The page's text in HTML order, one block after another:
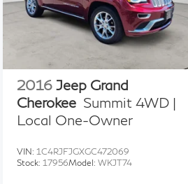
2016 Jeep Grand
Cherokee Summit 4WD |
Local One-Owner
VIN:1C4RJFJGXGC472069
Stock:17956Model:WKJT74